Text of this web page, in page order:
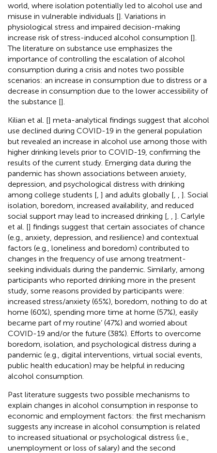
world, where isolation potentially led to alcohol use and
misuse in vulnerable individuals []. Variations in
physiological stress and impaired decision-making
increase risk of stress-induced alcohol consumption [].
The literature on substance use emphasizes the
importance of controlling the escalation of alcohol
consumption during a crisis and notes two possible
scenarios: an increase in consumption due to distress or a
decrease in consumption due to the lower accessibility of
the substance [].
Kilian et al. [] meta-analytical findings suggest that alcohol
use declined during COVID-19 in the general population
but revealed an increase in alcohol use among those with
higher drinking levels prior to COVID-19, confirming the
results of the current study. Emerging data during the
pandemic has shown associations between anxiety,
depression, and psychological distress with drinking
among college students [ ] and adults globally [
]. Social
isolation, boredom, increased availability, and reduced
social support may lead to increased drinking [
]. Carlyle
et al. [] findings suggest that certain associates of chance
(e.g., anxiety, depression, and resilience) and contextual
factors (e.g., loneliness and boredom) contributed to
changes in the frequency of use among treatment-
seeking individuals during the pandemic. Similarly, among
participants who reported drinking more in the present
study, some reasons provided by participants were:
increased stress/anxiety (65%), boredom, nothing to do at
home (60%), spending more time at home (57%), easily
became part of my routine’ (47%) and worried about
COVID-19 and/or the future (38%). Efforts to overcome
boredom, isolation, and psychological distress during a
pandemic (e.g., digital interventions, virtual social events,
public health education) may be helpful in reducing
alcohol consumption.
Past literature suggests two possible mechanisms to
explain changes in alcohol consumption in response to
economic and employment factors: the first mechanism
suggests any increase in alcohol consumption is related
to increased situational or psychological distress (i.e.,
unemployment or loss of salary) and the second